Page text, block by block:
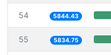
54 5844.43
55 5834.75